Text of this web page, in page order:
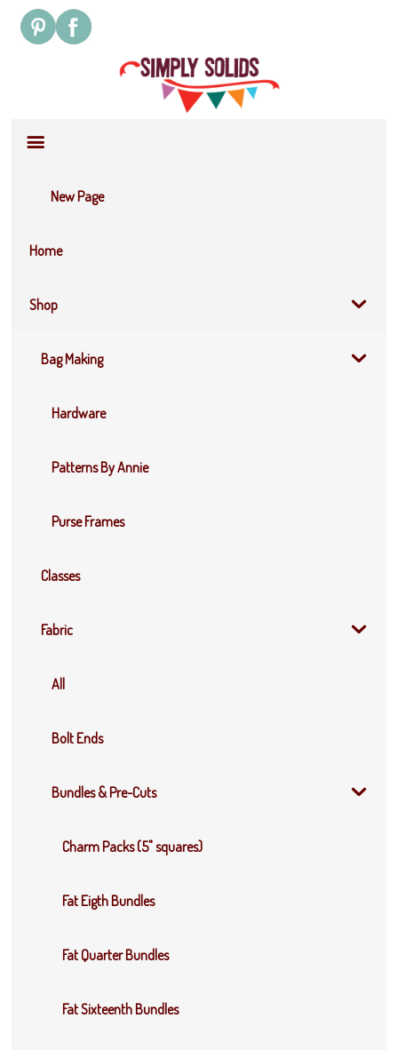
New Page
Home
Shop
Bag Making
Hardware
Patterns By Annie
Purse Frames
Classes
Fabric
All
Bolt Ends
Bundles & Pre-Cuts
Charm Packs (5" squares)
Fat Eigth Bundles
Fat Quarter Bundles
Fat Sixteenth Bundles